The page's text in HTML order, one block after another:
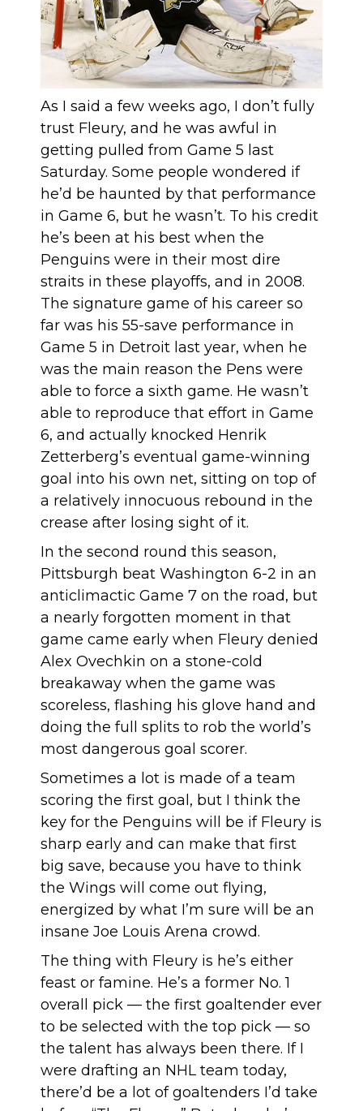
As I said a few weeks ago, I don’t fully
trust Fleury, and he was awful in
getting pulled from Game 5 last
Saturday. Some people wondered if
he’d be haunted by that performance
in Game 6, but he wasn’t. To his credit
he’s been at his best when the
Penguins were in their most dire
straits in these playoffs, and in 2008.
The signature game of his career so
far was his 55-save performance in
Game 5 in Detroit last year, when he
was the main reason the Pens were
able to force a sixth game. He wasn’t
able to reproduce that effort in Game
6, and actually knocked Henrik
Zetterberg’s eventual game-winning
goal into his own net, sitting on top of
a relatively innocuous rebound in the
crease after losing sight of it.
In the second round this season,
Pittsburgh beat Washington 6-2 in an
anticlimactic Game 7 on the road, but
a nearly forgotten moment in that
game came early when Fleury denied
Alex Ovechkin on a stone-cold
breakaway when the game was
scoreless, flashing his glove hand and
doing the full splits to rob the world’s
most dangerous goal scorer.
Sometimes a lot is made of a team
scoring the first goal, but I think the
key for the Penguins will be if Fleury is
sharp early and can make that first
big save, because you have to think
the Wings will come out flying,
energized by what I’m sure will be an
insane Joe Louis Arena crowd.
The thing with Fleury is he’s either
feast or famine. He’s a former No. 1
overall pick — the first goaltender ever
to be selected with the top pick — so
the talent has always been there. If I
were drafting an NHL team today,
there’d be a lot of goaltenders I’d take